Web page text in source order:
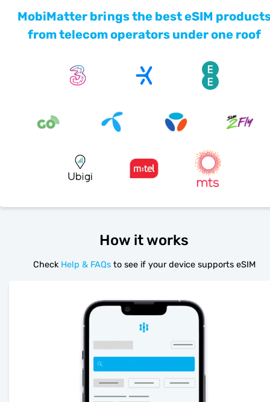
MobiMatter brings the best eSIM
from telecom operators under one roof
How it works
Check Help & FAQs to see if your device supports eSIM